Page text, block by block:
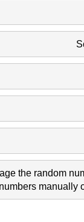
the random
numbers manually